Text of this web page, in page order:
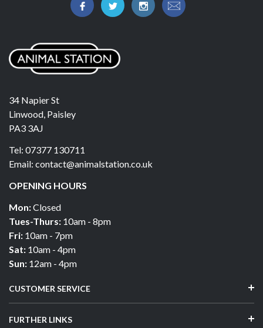
34 Napier St
Linwood, Paisley
PA3 3AJ
Tel: 07377 130711
Email: contact@animalstation.co.uk
OPENING HOURS
Mon:Closed
Tues-Thurs: 10am - 8pm
Fri: 10am - 7pm
Sat: 10am - 4pm
Sun: 12am - 4pm
CUSTOMER SERVICE
FURTHER LINKS